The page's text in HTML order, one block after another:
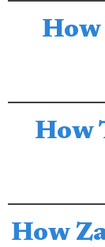
How
How
How